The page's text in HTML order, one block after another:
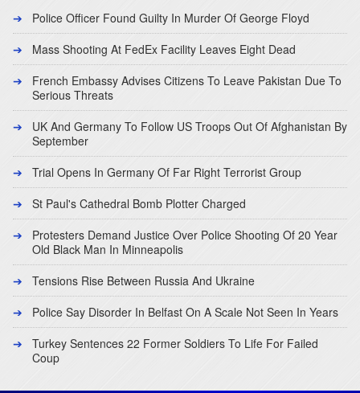
Police Officer Found Guilty In Murder Of George Floyd
Mass Shooting At FedEx Facility Leaves Eight Dead
French Embassy Advises Citizens To Leave Pakistan Due To
Serious Threats
UK And Germany To Follow US Troops Out Of Afghanistan By
September
Trial Opens In Germany Of Far Right Terrorist Group
St Paul's Cathedral Bomb Plotter Charged
Protesters Demand Justice Over Police Shooting Of 20 Year
Old Black Man In Minneapolis
Tensions Rise Between Russia And Ukraine
Police Say Disorder In Belfast On A Scale Not Seen In Years
Turkey Sentences 22 Former Soldiers To Life For Failed
Coup